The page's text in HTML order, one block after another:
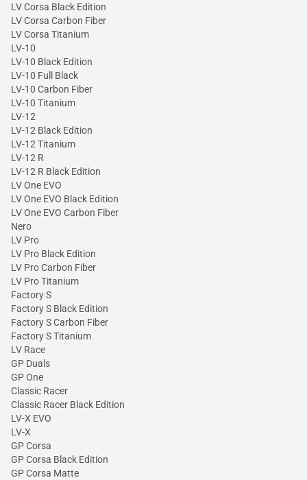
LV Corsa Black Edition
LV Corsa Carbon Fiber
LV Corsa Titanium
LV-10
LV-10 Black Edition
LV-10 Full Black
LV-10 Carbon Fiber
LV-10 Titanium
LV-12
LV-12 Black Edition
LV-12 Titanium
LV-12 R
LV-12 R Black Edition
LV One EVO
LV One EVO Black Edition
LV One EVO Carbon Fiber
Nero
LV Pro
LV Pro Black Edition
LV Pro Carbon Fiber
LV Pro Titanium
Factory S
Factory S Black Edition
Factory S Carbon Fiber
Factory S Titanium
LV Race
GP Duals
GP One
Classic Racer
Classic Racer Black Edition
LV-X EVO
LV-X
GP Corsa
GP Corsa Black Edition
GP Corsa Matte